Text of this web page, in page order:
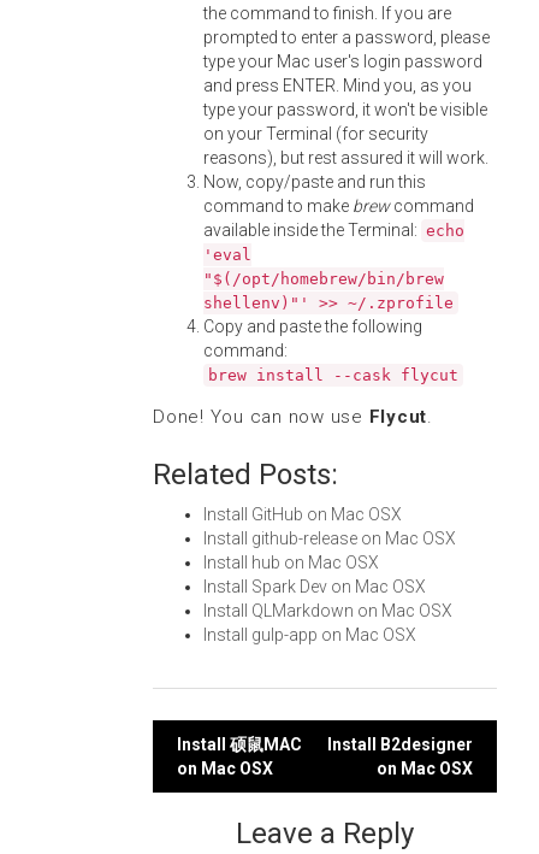
the command to finish. If you are
prompted to enter a password, please
type your Mac user's login password
and press ENTER. Mind you, as you
type your password, it won't be visible
on your Terminal (for security
reasons), but rest assured it will work.
Now, copy/paste and run this
command to make brewcommand
available inside the Terminal: echo
'eval
"$(/opt/homebrew/bin/brew
shellenv)"' >> ~/.zprofile
Copy and paste the following
command:
brew install --cask flycut
Done! You can now use Flycut.
Related Posts:
Install GitHub on Mac OSX
Install github-release on Mac OSX
Install hub on Mac OSX
Install Spark Dev on Mac OSX
Install QLMarkdown on Mac OSX
Install gulp-app on Mac OSX
Post
navigation
Install 硕鼠MAC
on Mac OSX
Install B2designer
on Mac OSX
Leave a Reply